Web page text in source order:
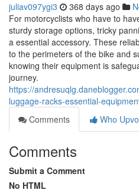
juliav097ygi3 368 days ago
For motorcyclists who have to
sturdy storage options, tricky
a essential accessory. These
to the perimeters of the bike and
knowing their equipment is
journey.
https://
luggage-racks-essential-
Comments
Who
Comments
Submit a Comment
No HTML